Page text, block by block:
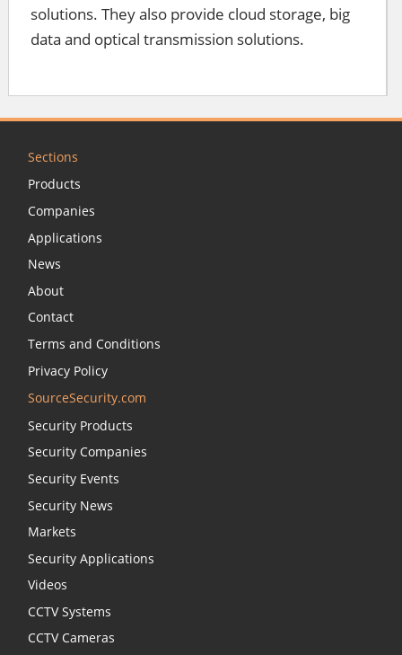
solutions. They also provide cloud storage, big
data and optical transmission solutions.
Sections
Products
Companies
Applications
News
About
Contact
Terms and Conditions
Privacy Policy
SourceSecurity.com
Security Products
Security Companies
Security Events
Security News
Markets
Security Applications
Videos
CCTV Systems
CCTV Cameras